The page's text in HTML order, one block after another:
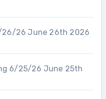
26/26 June 26th 2026
6/25/26 June 25th